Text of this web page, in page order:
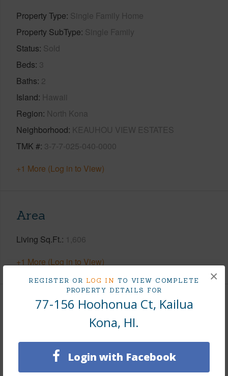
REGISTER OR LOG IN TO VIEW COMPLETE
PROPERTY DETAILS FOR
77-156 Hoohonua Ct, Kailua
Kona, HI.
Login with Facebook
×
Property Type Single Family Home
Property SubType Single Family
Status Sold
Beds 3
Baths 2
Island Hawaii
Region North Kona
Neighborhood KEAUHOU VIEW ESTATES
TMK # 3-7-7-025-040-0000
+1 More (Log in to View)
Area
Living Sq.Ft. 1,606
+1 More (Log in to View)
Land / Lot Features
Lot Number
Paved